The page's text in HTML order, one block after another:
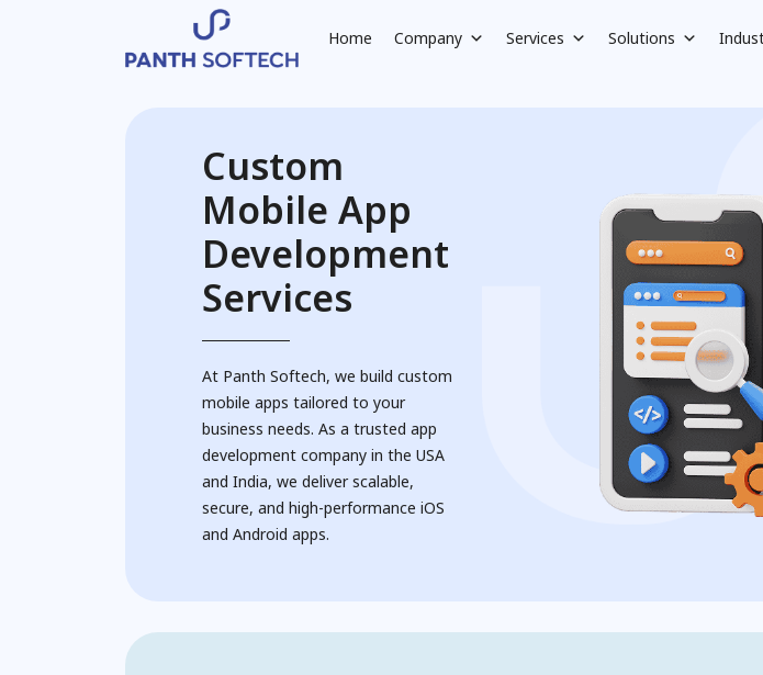
Home Company Services Solutions
Custom
Mobile App
Development
Services
At Panth Softech, we build custom
mobile apps tailored to your
business needs. As a trusted app
development company in the USA
and India, we deliver scalable,
secure, and high-performance iOS
and Android apps.